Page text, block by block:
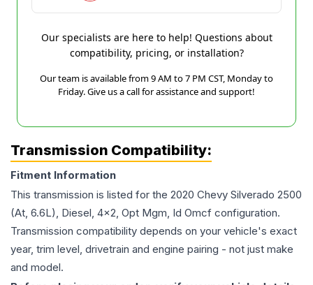
Our specialists are here to help! Questions about
compatibility, pricing, or installation?
Our team is available from 9 AM to 7 PM CST, Monday to
Friday. Give us a call for assistance and support!
Transmission Compatibility:
Fitment Information
This transmission is listed for the 2020 Chevy Silverado 2500
(At, 6.6L), Diesel, 4x2, Opt Mgm, Id Omcf configuration.
Transmission compatibility depends on your vehicle's exact
year, trim level, drivetrain and engine pairing - not just make
and model.